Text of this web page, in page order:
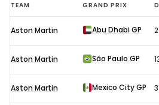
Lance
Stroll
F1
results
TEAM GRAND PRIX
Aston Martin Abu Dhabi GP
Aston Martin São Paulo GP
Aston Martin Mexico City GP